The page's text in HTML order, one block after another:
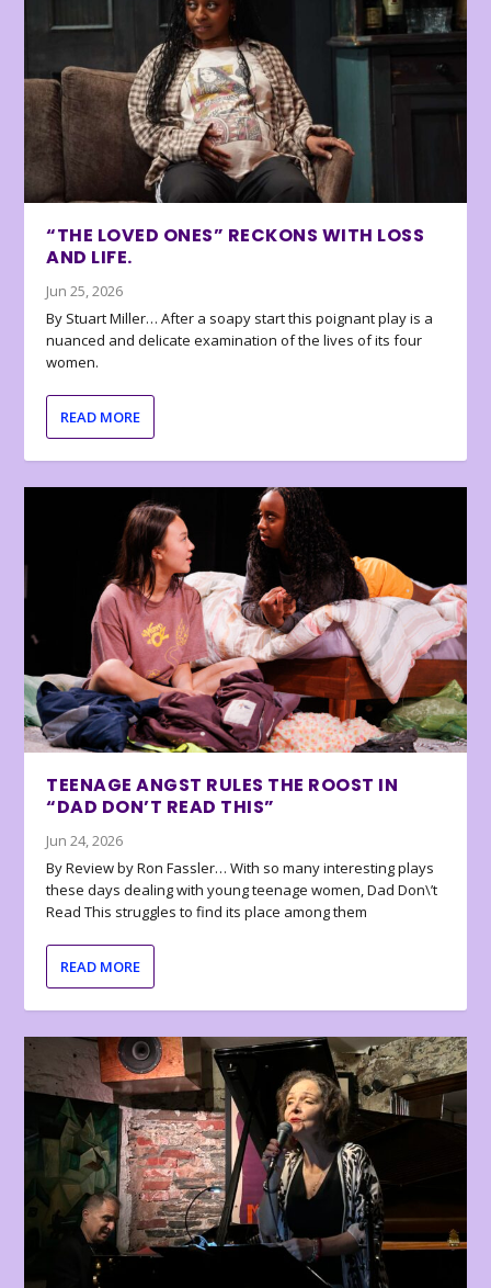
“THE LOVED ONES” RECKONS WITH LOSS
AND LIFE.
Jun 25, 2026
By Stuart Miller… After a soapy start this poignant play is a
nuanced and delicate examination of the lives of its four
women.
READ MORE
TEENAGE ANGST RULES THE ROOST IN
“DAD DON’T READ THIS”
Jun 24, 2026
By Review by Ron Fassler… With so many interesting plays
these days dealing with young teenage women, Dad Don\’t
Read This struggles to find its place among them
READ MORE